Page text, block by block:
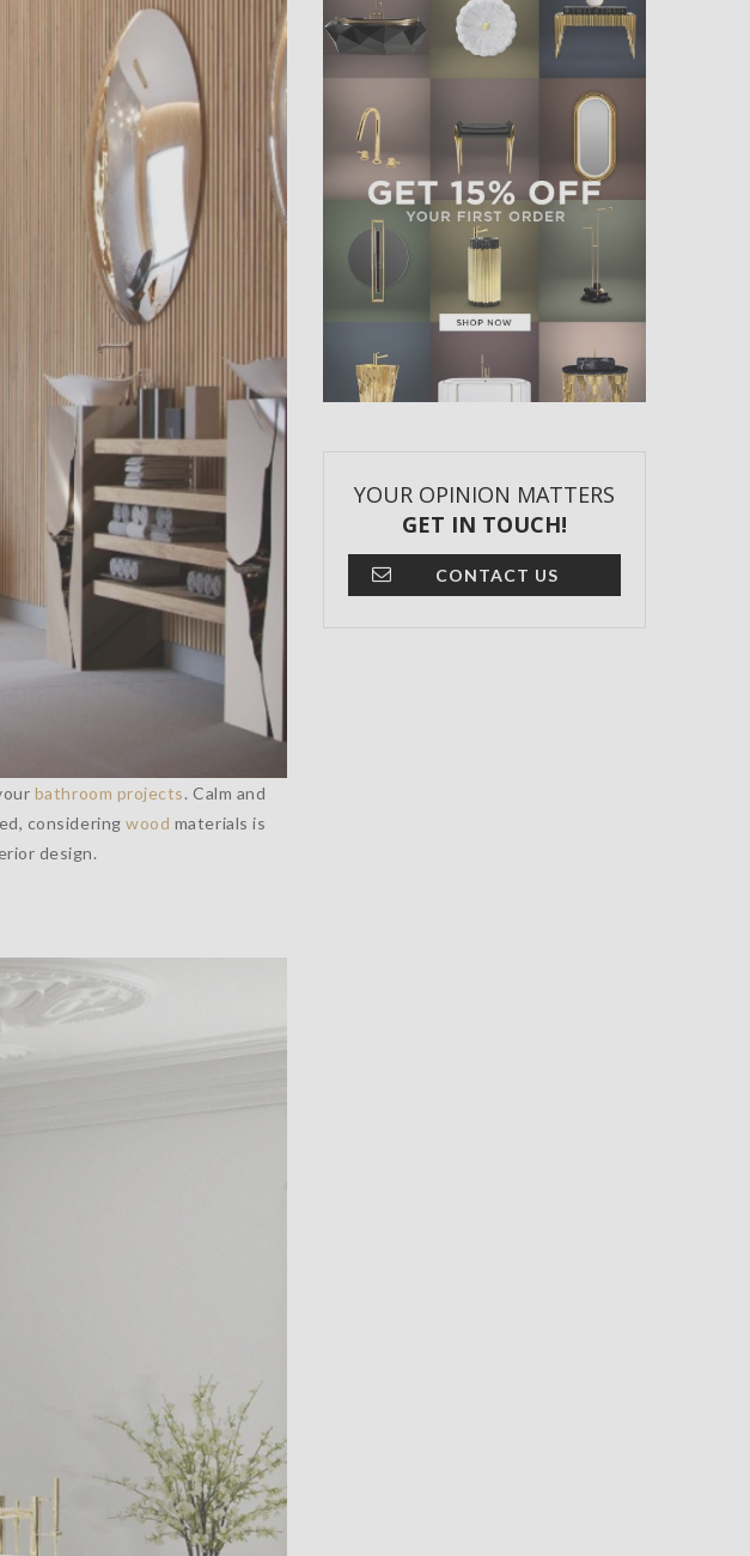
bathroom projects. Calm and
consideringwood materials is
design.
YOUR OPINION MATTERS
GET IN TOUCH!
CONTACT US